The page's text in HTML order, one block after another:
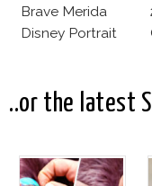
Brave Merida
Disney Portrait
..or the latest